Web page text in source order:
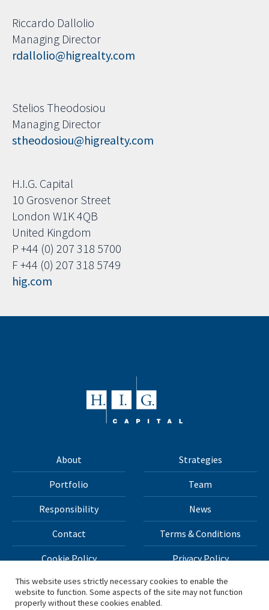
Riccardo Dallolio
Managing Director
rdallolio@higrealty.com
Stelios Theodosiou
Managing Director
stheodosiou@higrealty.com
H.I.G. Capital
10 Grosvenor Street
London W1K 4QB
United Kingdom
P +44 (0) 207 318 5700
F +44 (0) 207 318 5749
hig.com
About Strategies
Portfolio Team
Responsibility News
Contact Terms & Conditions
Cookie Policy Privacy Policy
All materials on this site Copyright © 2026 H.I.G. Capital,
This website uses strictly necessary cookies to enable the
website to function. Some aspects of the site may not function
properly without these cookies enabled.